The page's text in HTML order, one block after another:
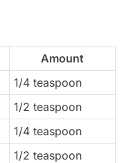
Amount
1/4 teaspoon
1/2 teaspoon
1/4 teaspoon
1/2 teaspoon